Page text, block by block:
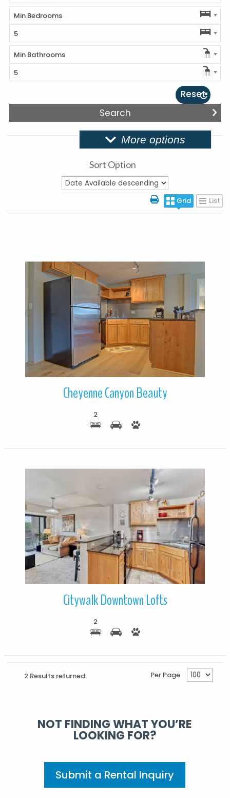
Min Bedrooms
5
Min Bathrooms
5
Reset
More options
Sort Option
Grid List
More Details
Cheyenne Canyon Beauty
2
More Details
Citywalk Downtown Lofts
2
2 Results returned. Per Page
NOT FINDING WHAT YOU’RE
LOOKING FOR?
Submit a Rental Inquiry